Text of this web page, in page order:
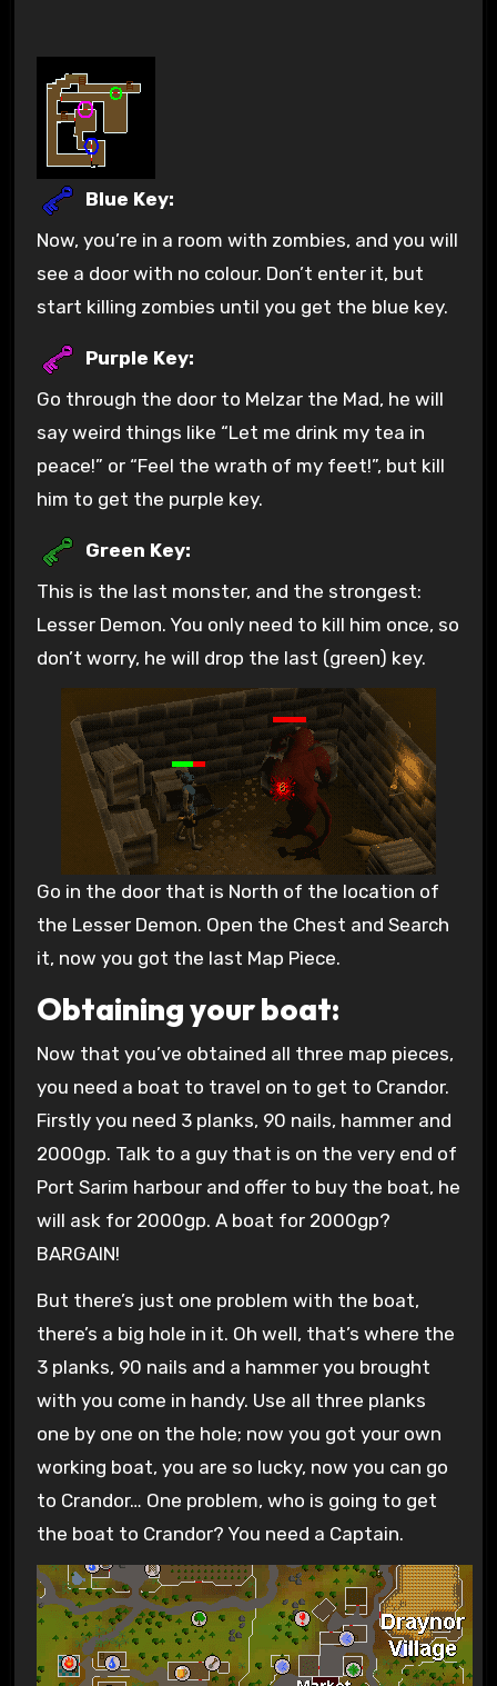
Blue Key:
Now, you’re in a room with zombies, and you will
see a door with no colour. Don’t enter it, but
start killing zombies until you get the blue key.
Purple Key:
Go through the door to Melzar the Mad, he will
say weird things like “Let me drink my tea in
peace!” or “Feel the wrath of my feet!”, but kill
him to get the purple key.
Green Key:
This is the last monster, and the strongest:
Lesser Demon. You only need to kill him once, so
don’t worry, he will drop the last (green) key.
Go in the door that is North of the location of
the Lesser Demon. Open the Chest and Search
it, now you got the last Map Piece.
Obtaining your boat:
Now that you’ve obtained all three map pieces,
you need a boat to travel on to get to Crandor.
Firstly you need 3 planks, 90 nails, hammer and
2000gp. Talk to a guy that is on the very end of
Port Sarim harbour and offer to buy the boat, he
will ask for 2000gp. A boat for 2000gp?
BARGAIN!
But there’s just one problem with the boat,
there’s a big hole in it. Oh well, that’s where the
3 planks, 90 nails and a hammer you brought
with you come in handy. Use all three planks
one by one on the hole; now you got your own
working boat, you are so lucky, now you can go
to Crandor… One problem, who is going to get
the boat to Crandor? You need a Captain.